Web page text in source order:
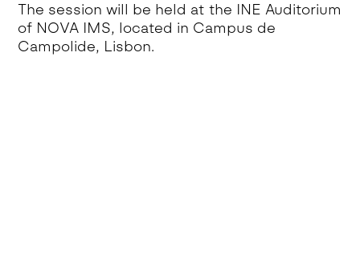
The session will be held at the INE Auditorium
of NOVA IMS, located in Campus de
Campolide, Lisbon.